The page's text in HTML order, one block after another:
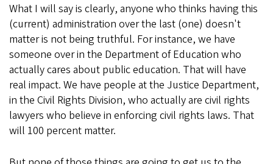
What I will say is clearly, anyone who thinks having this
(current) administration over the last (one) doesn't
matter is not being truthful. For instance, we have
someone over in the Department of Education who
actually cares about public education. That will have
real impact. We have people at the Justice Department,
in the Civil Rights Division, who actually are civil rights
lawyers who believe in enforcing civil rights laws. That
will 100 percent matter.